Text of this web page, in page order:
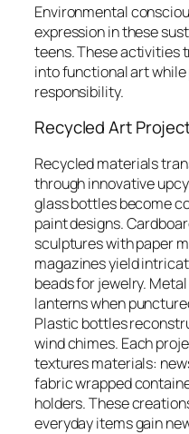
Environmental
expression in these
teens. These activities
into functional art
responsibility.
Recycled Art
Recycled materials
through innovative
glass bottles become
paint designs.
sculptures with paper
magazines yield
beads for jewelry.
lanterns when
Plastic bottles
wind chimes. Each
textures materials:
fabric wrapped
holders. These
everyday items gain